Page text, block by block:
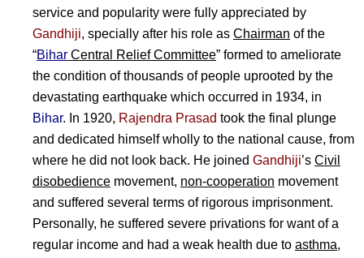
service and popularity were fully appreciated by
Gandhiji, specially after his role as Chairman of the
“Bihar Central Relief Committee” formed to ameliorate
the condition of thousands of people uprooted by the
devastating earthquake which occurred in 1934, in
Bihar. In 1920, Rajendra Prasad took the final plunge
and dedicated himself wholly to the national cause, from
where he did not look back. He joined Gandhiji’s Civil
disobedience movement, non-cooperation movement
and suffered several terms of rigorous imprisonment.
Personally, he suffered severe privations for want of a
regular income and had a weak health due to asthma,